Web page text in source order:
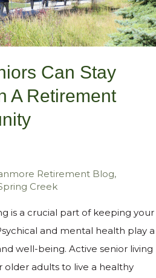
Can Stay
A Retirement
Retirement Blog,
Creek
is a crucial part of keeping your
and mental health play a
well-being. Active senior living
older adults to live a healthy